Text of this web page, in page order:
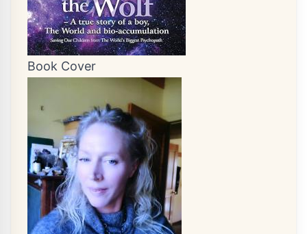
Book Cover